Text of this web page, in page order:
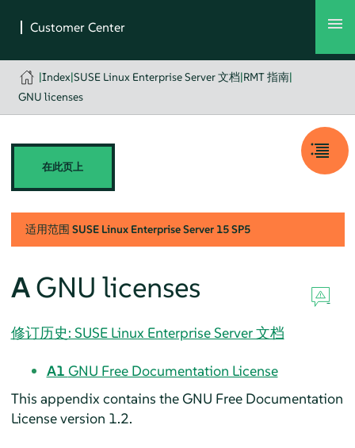
|Index|SUSE Linux Enterprise Server 文档|RMT 指南|
GNU licenses
在此页上
适用范围 SUSE Linux Enterprise Server 15 SP5
AGNU licenses
修订历史: SUSE Linux Enterprise Server 文档
A1 GNU Free Documentation License
This appendix contains the GNU Free Documentation
License version 1.2.